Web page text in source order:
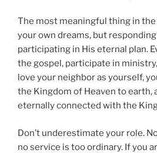
The most meaningful thing in
your own dreams, but responding
participating in His eternal plan.
the gospel, participate in
love your neighbor as yourself,
the Kingdom of Heaven to earth,
eternally connected with the
Don’t underestimate your role.
no service is too ordinary. If you